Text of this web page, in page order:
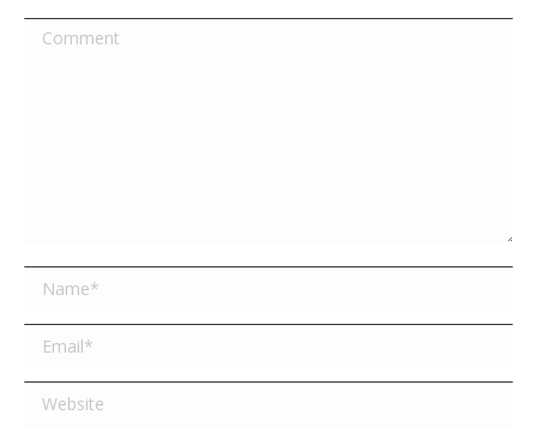
Comment
Name *
Email *
Website